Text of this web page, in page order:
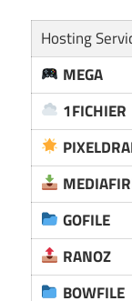
Hosting
MEGA
1FICHIER
GOFILE
RANOZ
BOWFILE